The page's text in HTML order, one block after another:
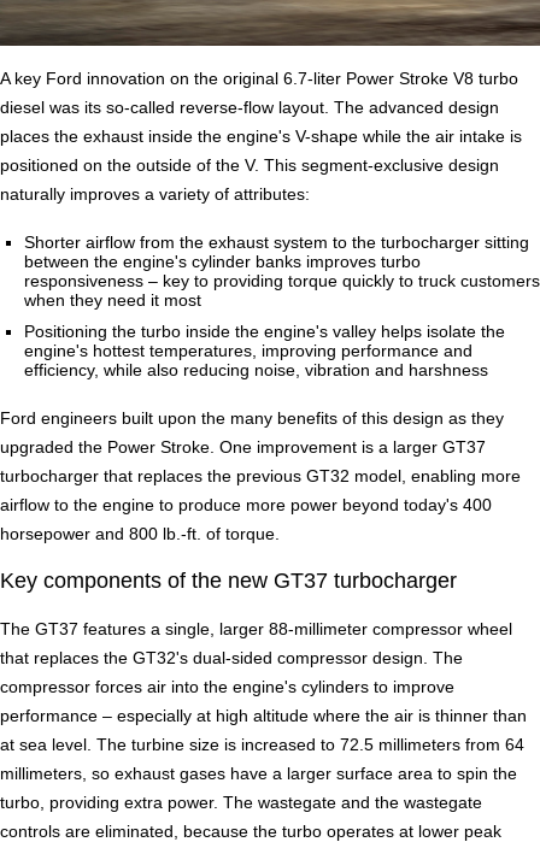
A key Ford innovation on the original 6.7-liter Power Stroke V8 turbo
diesel was its so-called reverse-flow layout. The advanced design
places the exhaust inside the engine's V-shape while the air intake is
positioned on the outside of the V. This segment-exclusive design
naturally improves a variety of attributes:
Shorter airflow from the exhaust system to the turbocharger sitting
between the engine's cylinder banks improves turbo
responsiveness – key to providing torque quickly to truck customers
when they need it most
Positioning the turbo inside the engine's valley helps isolate the
engine's hottest temperatures, improving performance and
efficiency, while also reducing noise, vibration and harshness
Ford engineers built upon the many benefits of this design as they
upgraded the Power Stroke. One improvement is a larger GT37
turbocharger that replaces the previous GT32 model, enabling more
airflow to the engine to produce more power beyond today's 400
horsepower and 800 lb.-ft. of torque.
Key components of the new GT37 turbocharger
The GT37 features a single, larger 88-millimeter compressor wheel
that replaces the GT32's dual-sided compressor design. The
compressor forces air into the engine's cylinders to improve
performance – especially at high altitude where the air is thinner than
at sea level. The turbine size is increased to 72.5 millimeters from 64
millimeters, so exhaust gases have a larger surface area to spin the
turbo, providing extra power. The wastegate and the wastegate
controls are eliminated, because the turbo operates at lower peak